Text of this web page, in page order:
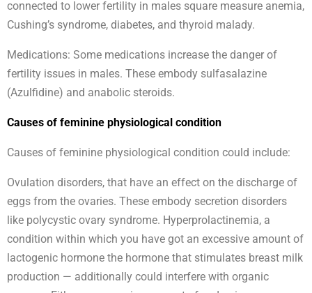
connected to lower fertility in males square measure anemia,
Cushing’s syndrome, diabetes, and thyroid malady.
Medications: Some medications increase the danger of
fertility issues in males. These embody sulfasalazine
(Azulfidine) and anabolic steroids.
Causes of feminine physiological condition
Causes of feminine physiological condition could include:
Ovulation disorders, that have an effect on the discharge of
eggs from the ovaries. These embody secretion disorders
like polycystic ovary syndrome. Hyperprolactinemia, a
condition within which you have got an excessive amount of
lactogenic hormone the hormone that stimulates breast milk
production — additionally could interfere with organic